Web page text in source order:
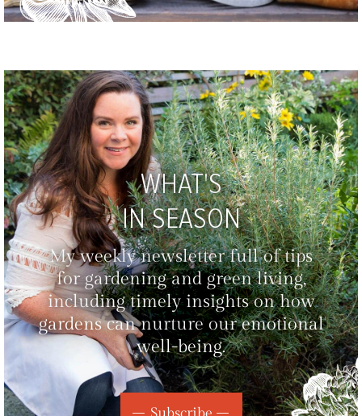
WHAT'S
IN SEASON
My weekly newsletter full of tips
for gardening and green living,
including timely insights on how
gardens can nurture our emotional
well-being.